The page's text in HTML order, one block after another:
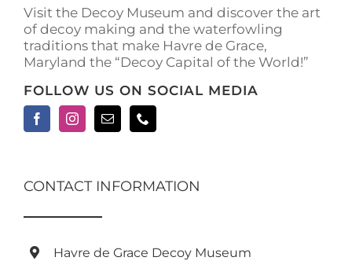
Visit the Decoy Museum and discover the art
of decoy making and the waterfowling
traditions that make Havre de Grace,
Maryland the “Decoy Capital of the World!”
FOLLOW US ON SOCIAL MEDIA
CONTACT INFORMATION
Havre de Grace Decoy Museum